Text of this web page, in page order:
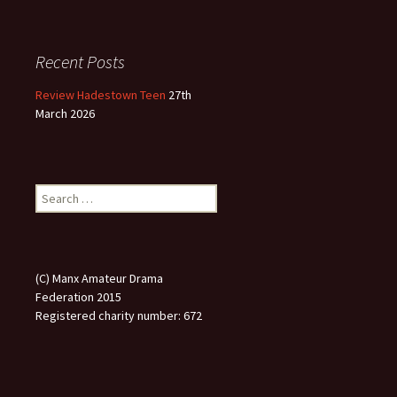
Recent Posts
Review Hadestown Teen 27th
March 2026
Search
for:
(C) Manx Amateur Drama
Federation 2015
Registered charity number: 672